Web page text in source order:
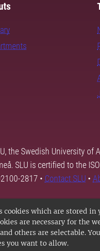
cookies which are stored in
are necessary for the
others are selectable. You
you want to allow.
the Swedish University of
SLU is certified to the
2817 • Contact SLU •